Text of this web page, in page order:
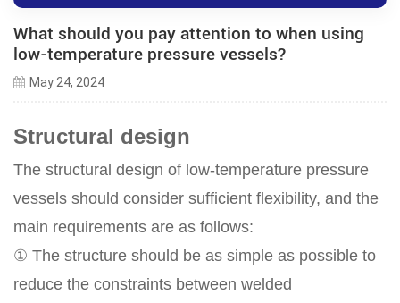
What should you pay attention to when using
low-temperature pressure vessels?
May 24, 2024
Structural design
The structural design of low-temperature pressure
vessels should consider sufficient flexibility, and the
main requirements are as follows:
① The structure should be as simple as possible to
reduce the constraints between welded